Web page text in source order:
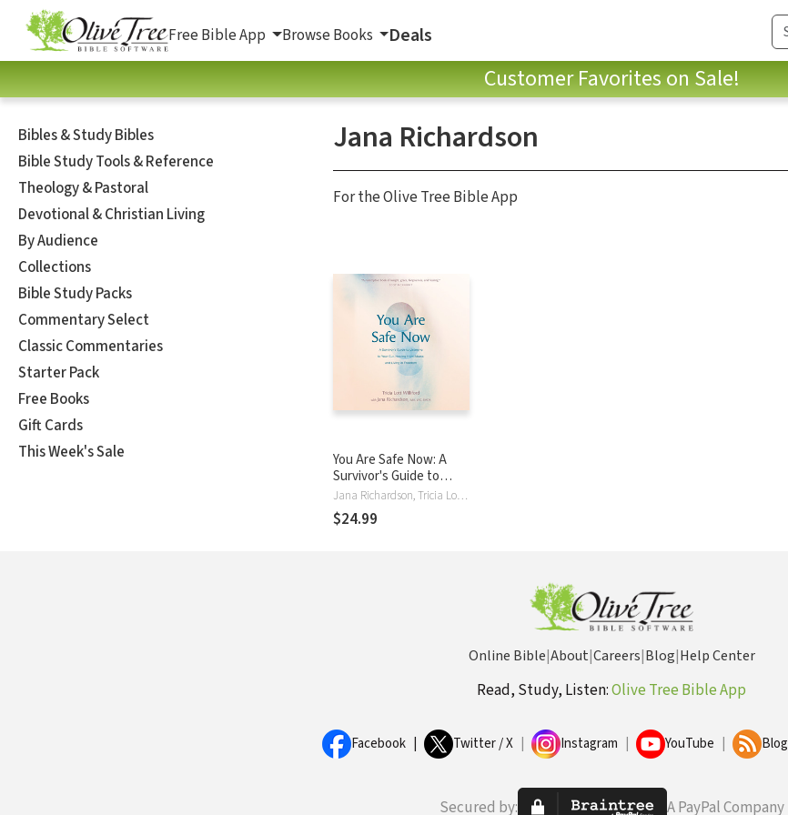
Free Bible App Browse Books Deals
Customer Favorites on Sale!
Bibles & Study Bibles
Bible Study Tools & Reference
Theology & Pastoral
Devotional & Christian Living
By Audience
Collections
Bible Study Packs
Commentary Select
Classic Commentaries
Starter Pack
Free Books
Gift Cards
This Week's Sale
Jana Richardson
For the Olive Tree Bible App
You Are Safe Now: A
Survivor's Guide to
Listening to Your Gut,
Healing from Abuse,
and Living in Freedom
Jana Richardson, Tricia Lott Williford
$24.99
Online Bible|About|Careers|Blog|Help Center
Read, Study, Listen:Olive Tree Bible App
Facebook Twitter / X Instagram YouTube Blog
Secured by: A PayPal Company